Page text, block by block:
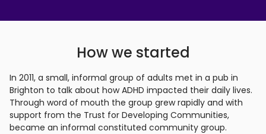
How we started
In 2011, a small, informal group of adults met in a pub in
Brighton to talk about how ADHD impacted their daily lives.
Through word of mouth the group grew rapidly and with
support from the Trust for Developing Communities,
became an informal constituted community group.